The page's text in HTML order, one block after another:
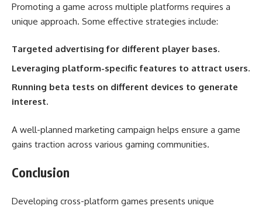
Promoting a game across multiple platforms requires a
unique approach. Some effective strategies include:
Targeted advertising for different player bases.
Leveraging platform-specific features to attract users.
Running beta tests on different devices to generate
interest.
A well-planned marketing campaign helps ensure a game
gains traction across various gaming communities.
Conclusion
Developing cross-platform games presents unique